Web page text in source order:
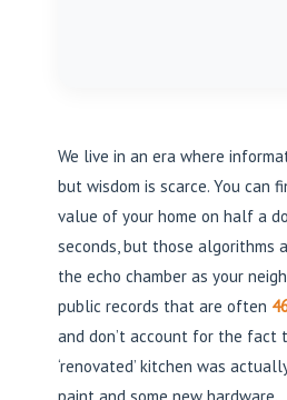
We live in an era where
but wisdom is scarce. You can
value of your home on half a
seconds, but those algorithms
the echo chamber as your
public records that are often
and don’t account for the fact
‘renovated’ kitchen was